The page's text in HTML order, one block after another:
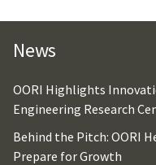
News
OORI Highlights
Engineering Research
Behind the Pitch: OORI
Prepare for Growth